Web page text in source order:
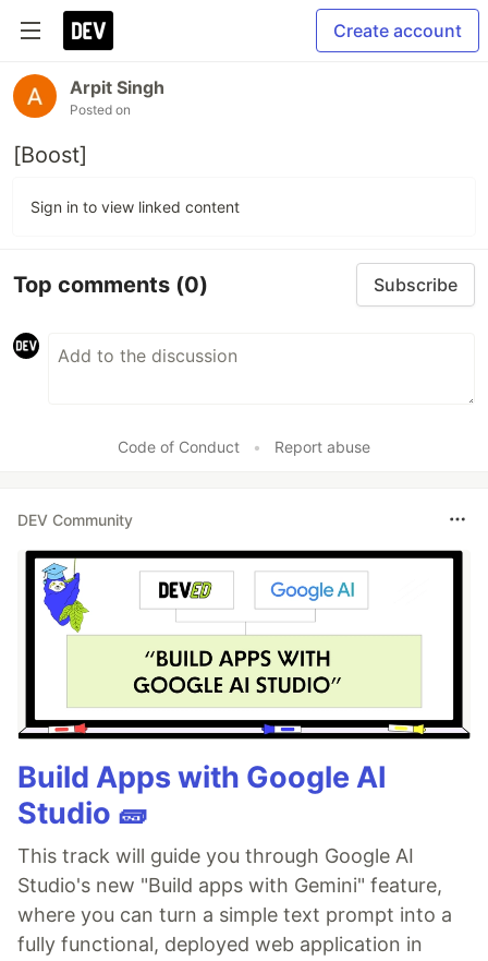
Create account
Arpit Singh
Posted on
[Boost]
Sign in to view linked content
Top comments (0) Subscribe
Code of Conduct • Report abuse
DEV Community
Build Apps with Google AI
Studio 🧱
This track will guide you through Google AI
Studio's new "Build apps with Gemini" feature,
where you can turn a simple text prompt into a
fully functional, deployed web application in